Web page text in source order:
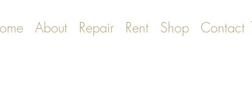
About Repair Rent Shop Contact